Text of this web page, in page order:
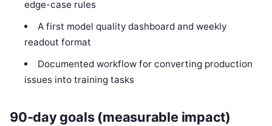
edge-case rules
A first model quality dashboard and weekly
readout format
Documented workflow for converting production
issues into training tasks
90-day goals (measurable impact)